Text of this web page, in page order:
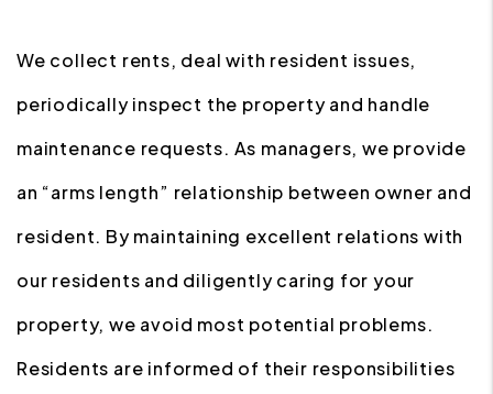
We collect rents, deal with resident issues,
periodically inspect the property and handle
maintenance requests. As managers, we provide
an “arms length” relationship between owner and
resident. By maintaining excellent relations with
our residents and diligently caring for your
property, we avoid most potential problems.
Residents are informed of their responsibilities